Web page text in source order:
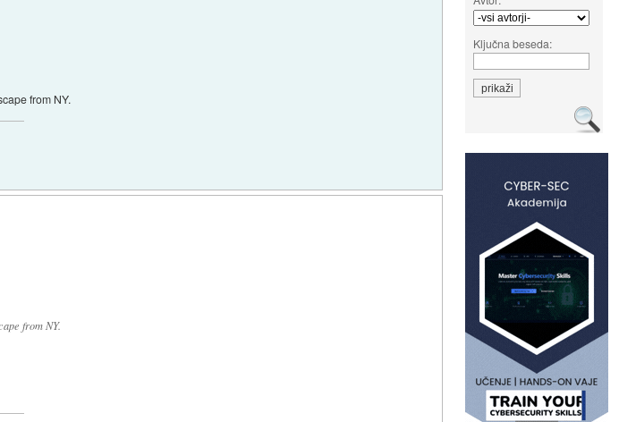
Ključna beseda:
from NY.
from NY.